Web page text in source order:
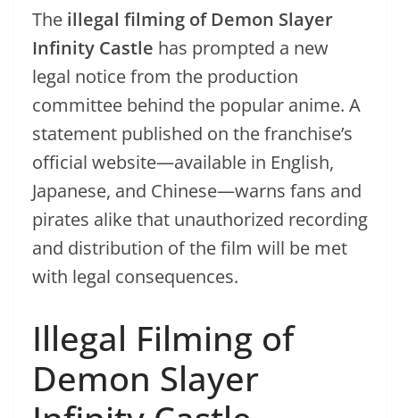
The illegal filming of Demon Slayer
Infinity Castle has prompted a new
legal notice from the production
committee behind the popular anime. A
statement published on the franchise’s
official website—available in English,
Japanese, and Chinese—warns fans and
pirates alike that unauthorized recording
and distribution of the film will be met
with legal consequences.
Illegal Filming of
Demon Slayer